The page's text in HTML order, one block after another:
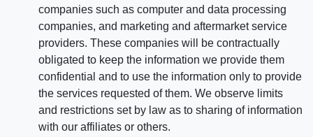
companies such as computer and data processing
companies, and marketing and aftermarket service
providers. These companies will be contractually
obligated to keep the information we provide them
confidential and to use the information only to provide
the services requested of them. We observe limits
and restrictions set by law as to sharing of information
with our affiliates or others.